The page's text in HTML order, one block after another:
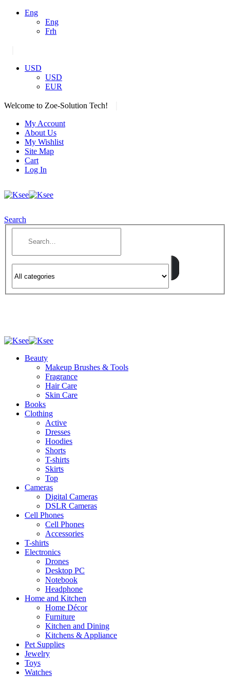
Eng
Eng
Frh
USD
USD
EUR
Welcome to Zoe-Solution Tech!
My Account
About Us
My Wishlist
Site Map
Cart
Log In
Search
Beauty
Makeup Brushes & Tools
Fragrance
Hair Care
Skin Care
Books
Clothing
Active
Dresses
Hoodies
Shorts
T-shirts
Skirts
Top
Cameras
Digital Cameras
DSLR Cameras
Cell Phones
Cell Phones
Accessories
T-shirts
Electronics
Drones
Desktop PC
Notebook
Headphone
Home and Kitchen
Home Décor
Furniture
Kitchen and Dining
Kitchens & Appliance
Pet Supplies
Jewelry
Toys
Watches